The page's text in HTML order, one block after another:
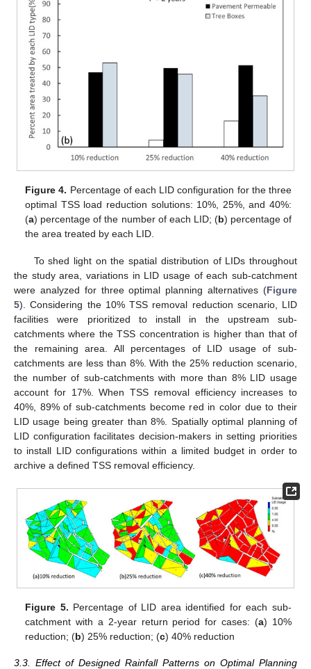
Figure 4. Percentage of each LID configuration for the three
optimal TSS load reduction solutions: 10%, 25%, and 40%:
(a) percentage of the number of each LID; (b) percentage of
the area treated by each LID.
To shed light on the spatial distribution of LIDs throughout
the study area, variations in LID usage of each sub-catchment
were analyzed for three optimal planning alternatives (Figure
5). Considering the 10% TSS removal reduction scenario, LID
facilities were prioritized to install in the upstream sub-
catchments where the TSS concentration is higher than that of
the remaining area. All percentages of LID usage of sub-
catchments are less than 8%. With the 25% reduction scenario,
the number of sub-catchments with more than 8% LID usage
account for 17%. When TSS removal efficiency increases to
40%, 89% of sub-catchments become red in color due to their
LID usage being greater than 8%. Spatially optimal planning of
LID configuration facilitates decision-makers in setting priorities
to install LID configurations within a limited budget in order to
archive a defined TSS removal efficiency.
Figure 5. Percentage of LID area identified for each sub-
catchment with a 2-year return period for cases: (a) 10%
reduction; (b) 25% reduction; (c) 40% reduction
3.3. Effect of Designed Rainfall Patterns on Optimal Planning
12. May
13. May
14. May
15. May
16. May
17. May
18. May
19. May
20. May
22. May
23. May
24. May
25. May
26. May
27. May
28. May
29. May
30. May
1. Jun
2. Jun
3. Jun
4. Jun
5. Jun
6. Jun
7. Jun
8. Jun
9. Jun
11. Jun
12. Jun
13. Jun
14. Jun
15. Jun
16. Jun
17. Jun
18. Jun
19. Jun
21. Jun
22. Jun
23. Jun
24. Jun
25. Jun
26. Jun
27. Jun
28. Jun
29. Jun
1. Jul
2. Jul
3. Jul
4. Jul
5. Jul
6. Jul
7. Jul
8. Jul
9. Jul
11. Jul
12. Jul
13. Jul
14. Jul
15. Jul
16. Jul
17. Jul
18. Jul
19. Jul
21. Jul
22. Jul
23. Jul
24. Jul
25. Jul
26. Jul
27. Jul
28. Jul
29. Jul
31. Jul
1. Aug
2. Aug
3. Aug
4. Aug
5. Aug
6. Aug
7. Aug
8. Aug